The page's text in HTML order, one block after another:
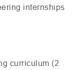
internships
curriculum (2